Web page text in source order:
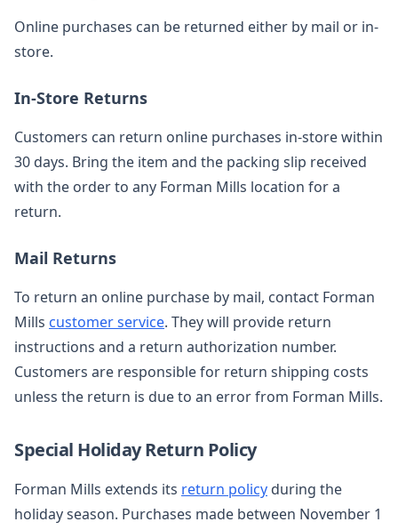
Online purchases can be returned either by mail or in-
store.
In-Store Returns
Customers can return online purchases in-store within
30 days. Bring the item and the packing slip received
with the order to any Forman Mills location for a
return.
Mail Returns
To return an online purchase by mail, contact Forman
Mills customer service. They will provide return
instructions and a return authorization number.
Customers are responsible for return shipping costs
unless the return is due to an error from Forman Mills.
Special Holiday Return Policy
Forman Mills extends its return policy during the
holiday season. Purchases made between November 1